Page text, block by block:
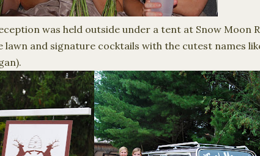
was held outside under a tent at Snow Moon
lawn and signature cocktails with the cutest names